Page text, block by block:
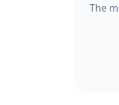
The